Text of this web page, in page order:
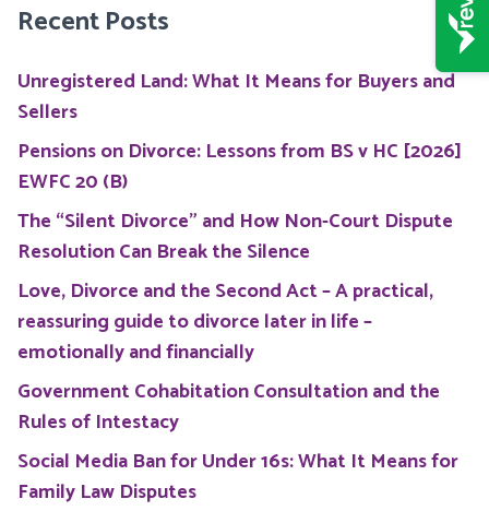
Recent Posts
Unregistered Land: What It Means for Buyers and
Sellers
Pensions on Divorce: Lessons from BS v HC [2026]
EWFC 20 (B)
The “Silent Divorce” and How Non-Court Dispute
Resolution Can Break the Silence
Love, Divorce and the Second Act – A practical,
reassuring guide to divorce later in life –
emotionally and financially
Government Cohabitation Consultation and the
Rules of Intestacy
Social Media Ban for Under 16s: What It Means for
Family Law Disputes